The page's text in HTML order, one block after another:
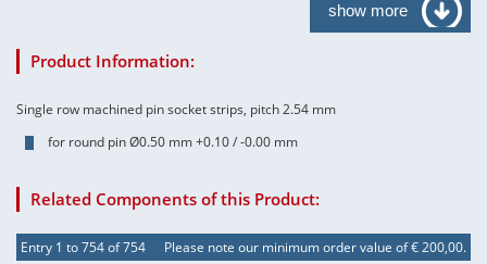
show more
Product Information:
Single row machined pin socket strips, pitch 2.54 mm
for round pin Ø0.50 mm +0.10 / -0.00 mm
Related Components of this Product:
Entry 1 to 754 of 754 Please note our minimum order value of € 200,00.